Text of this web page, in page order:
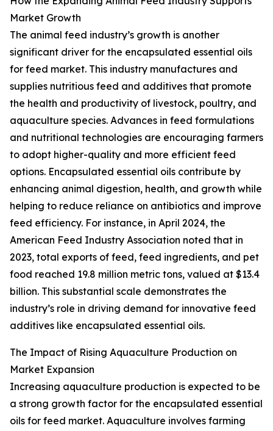
Market Growth
The animal feed industry’s growth is another
significant driver for the encapsulated essential oils
for feed market. This industry manufactures and
supplies nutritious feed and additives that promote
the health and productivity of livestock, poultry, and
aquaculture species. Advances in feed formulations
and nutritional technologies are encouraging farmers
to adopt higher-quality and more efficient feed
options. Encapsulated essential oils contribute by
enhancing animal digestion, health, and growth while
helping to reduce reliance on antibiotics and improve
feed efficiency. For instance, in April 2024, the
American Feed Industry Association noted that in
2023, total exports of feed, feed ingredients, and pet
food reached 19.8 million metric tons, valued at $13.4
billion. This substantial scale demonstrates the
industry’s role in driving demand for innovative feed
additives like encapsulated essential oils.
The Impact of Rising Aquaculture Production on
Market Expansion
Increasing aquaculture production is expected to be
a strong growth factor for the encapsulated essential
oils for feed market. Aquaculture involves farming